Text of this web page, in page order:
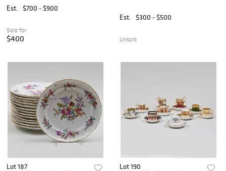
Est.
$700 - $900
Sold for
$400
Est.
$300 - $500
Unsold
Lot 187
Lot 190